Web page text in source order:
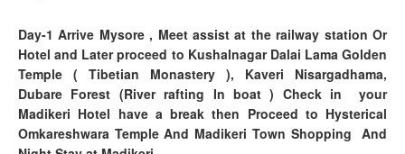
Day-1 Arrive Mysore , Meet assist at the railway station Or
Hotel and Later proceed to Kushalnagar Dalai Lama Golden
Temple ( Tibetian Monastery ), Kaveri Nisargadhama,
Dubare Forest (River rafting In boat ) Check in your
Madikeri Hotel have a break then Proceed to Hysterical
Omkareshwara Temple And Madikeri Town Shopping And